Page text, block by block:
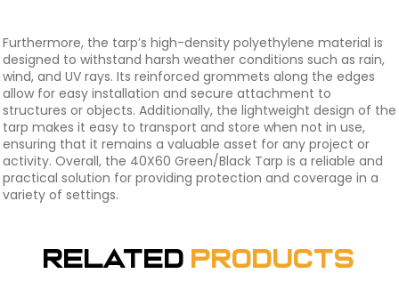
Furthermore, the tarp’s high-density polyethylene material is
designed to withstand harsh weather conditions such as rain,
wind, and UV rays. Its reinforced grommets along the edges
allow for easy installation and secure attachment to
structures or objects. Additionally, the lightweight design of the
tarp makes it easy to transport and store when not in use,
ensuring that it remains a valuable asset for any project or
activity. Overall, the 40X60 Green/Black Tarp is a reliable and
practical solution for providing protection and coverage in a
variety of settings.
Related Products